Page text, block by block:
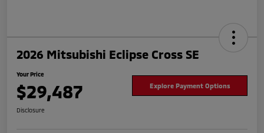
2026 Mitsubishi Eclipse Cross SE
Your Price
$29,487 Explore Payment Options
Disclosure